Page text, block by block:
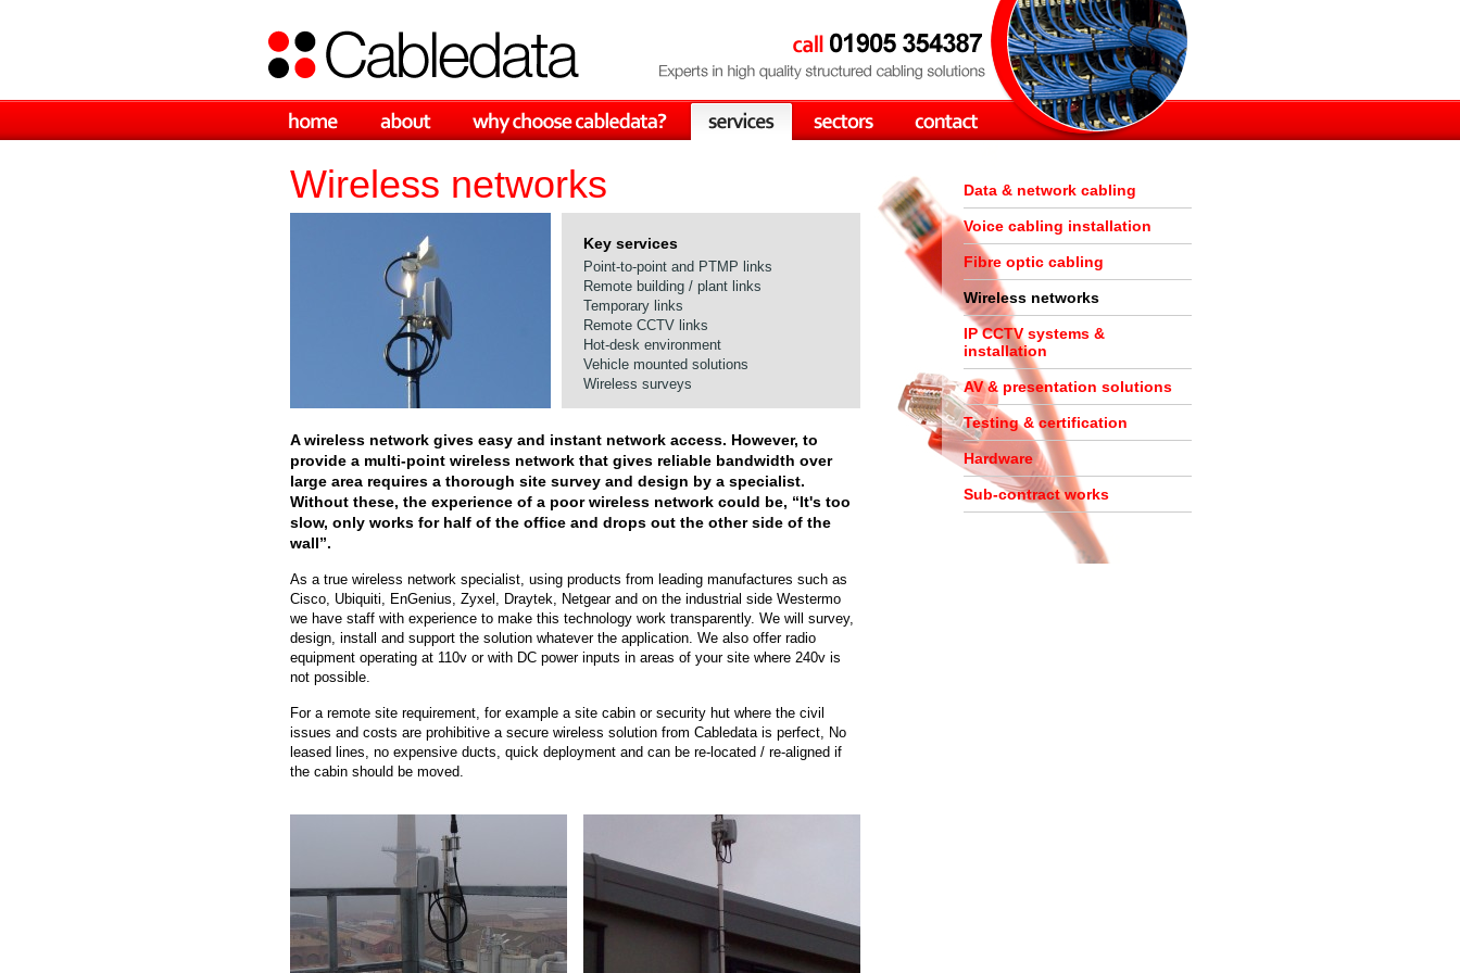
Wireless networks
Key services
Point-to-point and PTMP links
Remote building / plant links
Temporary links
Remote CCTV links
Hot-desk environment
Vehicle mounted solutions
Wireless surveys
A wireless network gives easy and instant network access. However, to
provide a multi-point wireless network that gives reliable bandwidth over
large area requires a thorough site survey and design by a specialist.
Without these, the experience of a poor wireless network could be, “It's too
slow, only works for half of the office and drops out the other side of the
wall”.
As a true wireless network specialist, using products from leading manufactures such as
Cisco, Ubiquiti, EnGenius, Zyxel, Draytek, Netgear and on the industrial side Westermo
we have staff with experience to make this technology work transparently. We will survey,
design, install and support the solution whatever the application. We also offer radio
equipment operating at 110v or with DC power inputs in areas of your site where 240v is
not possible.
For a remote site requirement, for example a site cabin or security hut where the civil
issues and costs are prohibitive a secure wireless solution from Cabledata is perfect, No
leased lines, no expensive ducts, quick deployment and can be re-located / re-aligned if
the cabin should be moved.
Data & network cabling
Voice cabling installation
Fibre optic cabling
Wireless networks
IP CCTV systems &
installation
AV & presentation solutions
Testing & certification
Hardware
Sub-contract works